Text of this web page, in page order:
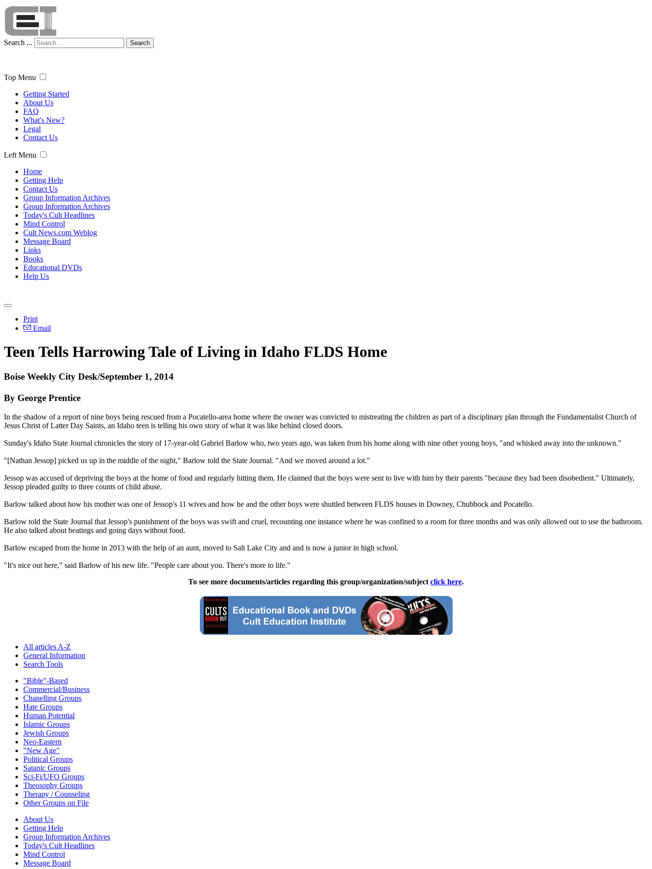
Search ... Search
Top Menu
Getting Started
About Us
FAQ
What's New?
Legal
Contact Us
Left Menu
Home
Getting Help
Contact Us
Group Information Archives
Group Information Archives
Today's Cult Headlines
Mind Control
Cult News.com Weblog
Message Board
Links
Books
Educational DVDs
Help Us
Print
Email
Teen Tells Harrowing Tale of Living in Idaho FLDS Home
Boise Weekly City Desk/September 1, 2014
By George Prentice
In the shadow of a report of nine boys being rescued from a Pocatello-area home where the owner was convicted to mistreating the children as part of a disciplinary plan through the Fundamentalist Church of
Jesus Christ of Latter Day Saints, an Idaho teen is telling his own story of what it was like behind closed doors.
Sunday's Idaho State Journal chronicles the story of 17-year-old Gabriel Barlow who, two years ago, was taken from his home along with nine other young boys, "and whisked away into the unknown."
"[Nathan Jessop] picked us up in the middle of the night," Barlow told the State Journal. "And we moved around a lot."
Jessop was accused of depriving the boys at the home of food and regularly hitting them. He claimed that the boys were sent to live with him by their parents "because they had been disobedient." Ultimately,
Jessop pleaded guilty to three counts of child abuse.
Barlow talked about how his mother was one of Jessop's 11 wives and how he and the other boys were shuttled between FLDS houses in Downey, Chubbock and Pocatello.
Barlow told the State Journal that Jessop's punishment of the boys was swift and cruel, recounting one instance where he was confined to a room for three months and was only allowed out to use the bathroom.
He also talked about beatings and going days without food.
Barlow escaped from the home in 2013 with the help of an aunt, moved to Salt Lake City and and is now a junior in high school.
"It's nice out here," said Barlow of his new life. "People care about you. There's more to life."
To see more documents/articles regarding this group/organization/subject click here.
All articles A-Z
General Information
Search Tools
"Bible"-Based
Commercial/Business
Chanelling Groups
Hate Groups
Human Potential
Islamic Groups
Jewish Groups
Neo-Eastern
"New Age"
Political Groups
Satanic Groups
Sci-Fi/UFO Groups
Theosophy Groups
Therapy / Counseling
Other Groups on File
About Us
Getting Help
Group Information Archives
Today's Cult Headlines
Mind Control
Message Board